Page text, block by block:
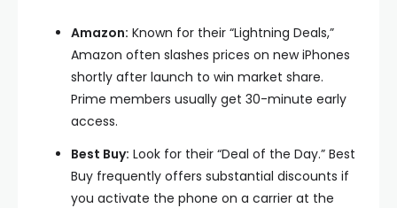
Amazon: Known for their “Lightning Deals,”
Amazon often slashes prices on new iPhones
shortly after launch to win market share.
Prime members usually get 30-minute early
access.
Best Buy: Look for their “Deal of the Day.” Best
Buy frequently offers substantial discounts if
you activate the phone on a carrier at the